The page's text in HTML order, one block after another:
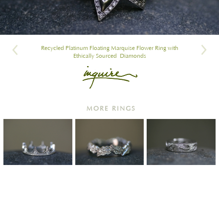
Recycled Platinum Floating Marquise Flower Ring with
Ethically Sourced Diamonds
MORE RINGS